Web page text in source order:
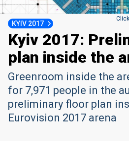
KYIV 2017
Kyiv 2017:
plan inside the
Greenroom inside the
for 7,971 people in the
preliminary floor plan
Eurovision 2017 arena